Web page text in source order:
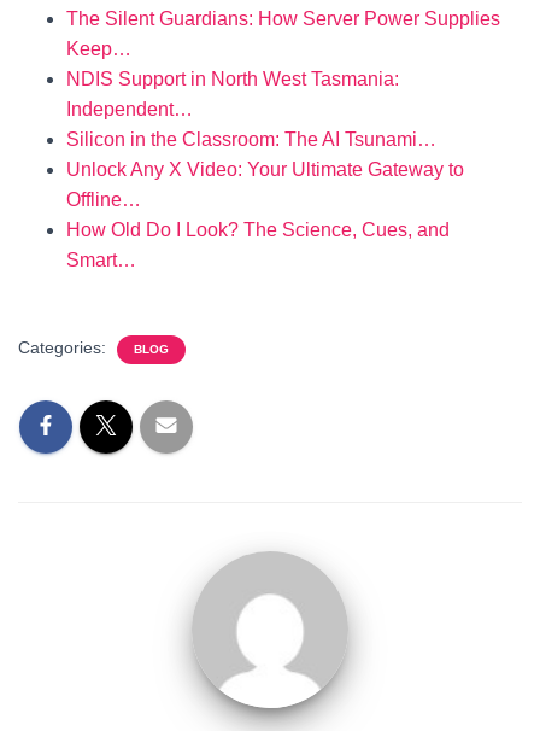
The Silent Guardians: How Server Power Supplies
Keep…
NDIS Support in North West Tasmania:
Independent…
Silicon in the Classroom: The AI Tsunami…
Unlock Any X Video: Your Ultimate Gateway to
Offline…
How Old Do I Look? The Science, Cues, and
Smart…
Categories: BLOG